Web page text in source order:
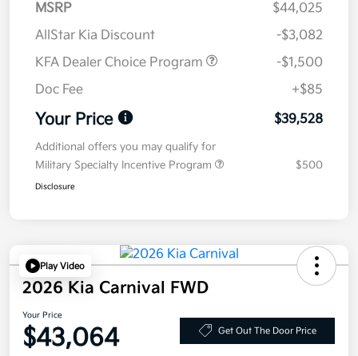
MSRP
$44,025
AllStar Kia Discount
-$3,082
KFA Dealer Choice Program
-$1,500
Doc Fee
+$85
Your Price $39,528
Additional offers you may qualify for
Military Specialty Incentive Program
$500
Disclosure
Play Video
2026 Kia Carnival FWD
Your Price
$43,064 Get Out The Door Price